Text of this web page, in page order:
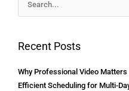
Search
Recent Posts
Why Professional Video
Efficient Scheduling for Multi-